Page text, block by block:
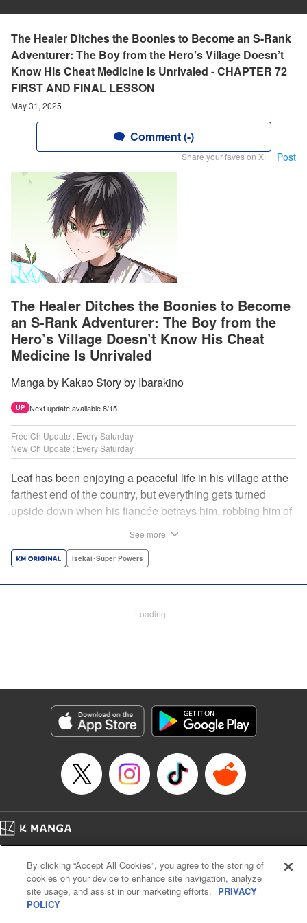
The Healer Ditches the Boonies to Become an S-Rank
Adventurer: The Boy from the Hero’s Village Doesn’t
Know His Cheat Medicine Is Unrivaled - CHAPTER 72
FIRST AND FINAL LESSON
May 31, 2025
Comment (-)
Share your faves on X! Post
The Healer Ditches the Boonies to Become
an S-Rank Adventurer: The Boy from the
Hero’s Village Doesn’t Know His Cheat
Medicine Is Unrivaled
Manga by Kakao Story by Ibarakino
UP Next update available 8/15.
Free Ch Update : Every Saturday
New Ch Update : Every Saturday
Leaf has been enjoying a peaceful life in his village at the
farthest end of the country, but everything gets turned
upside down when his fiancée betrays him, robbing him of
distinguished lady in peril who will change his life forever!
almighty healer! " Translation by Fabian Kraft, Lettering by
Genre: Isekai･Super Powers
チート薬で無自覚無双〜
Episode Details
Released: May 31, 2025
See more
Isekai･Super Powers
Loading...
Cal. Bus & Prof. Code
Manga Reader
Notations based on the Act on Specified Commercial Transactions and the Act on
Payment Service
Do Not Sell or Share My Personal Information
By clicking “Accept All Cookies”, you agree to the storing of
cookies on your device to enhance site navigation, analyze
site usage, and assist in our marketing efforts. PRIVACY
POLICY